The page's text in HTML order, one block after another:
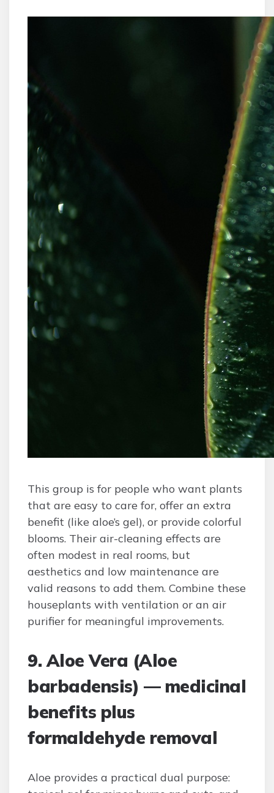
This group is for people who want plants
that are easy to care for, offer an extra
benefit (like aloe’s gel), or provide colorful
blooms. Their air-cleaning effects are
often modest in real rooms, but
aesthetics and low maintenance are
valid reasons to add them. Combine these
houseplants with ventilation or an air
purifier for meaningful improvements.
9. Aloe Vera (Aloe
barbadensis) — medicinal
benefits plus
formaldehyde removal
Aloe provides a practical dual purpose: